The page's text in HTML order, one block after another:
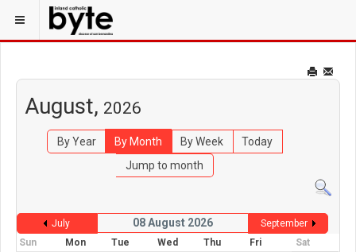
August, 2026
By Year By Month By Week
Today
Jump to month
July 08 August 2026
September
Sun
Mon Tue Wed Thu Fri
Sat